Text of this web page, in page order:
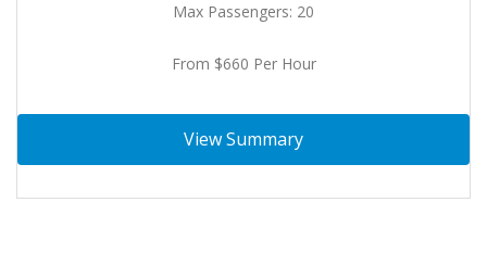
Max Passengers: 20
From $660 Per Hour
View Summary